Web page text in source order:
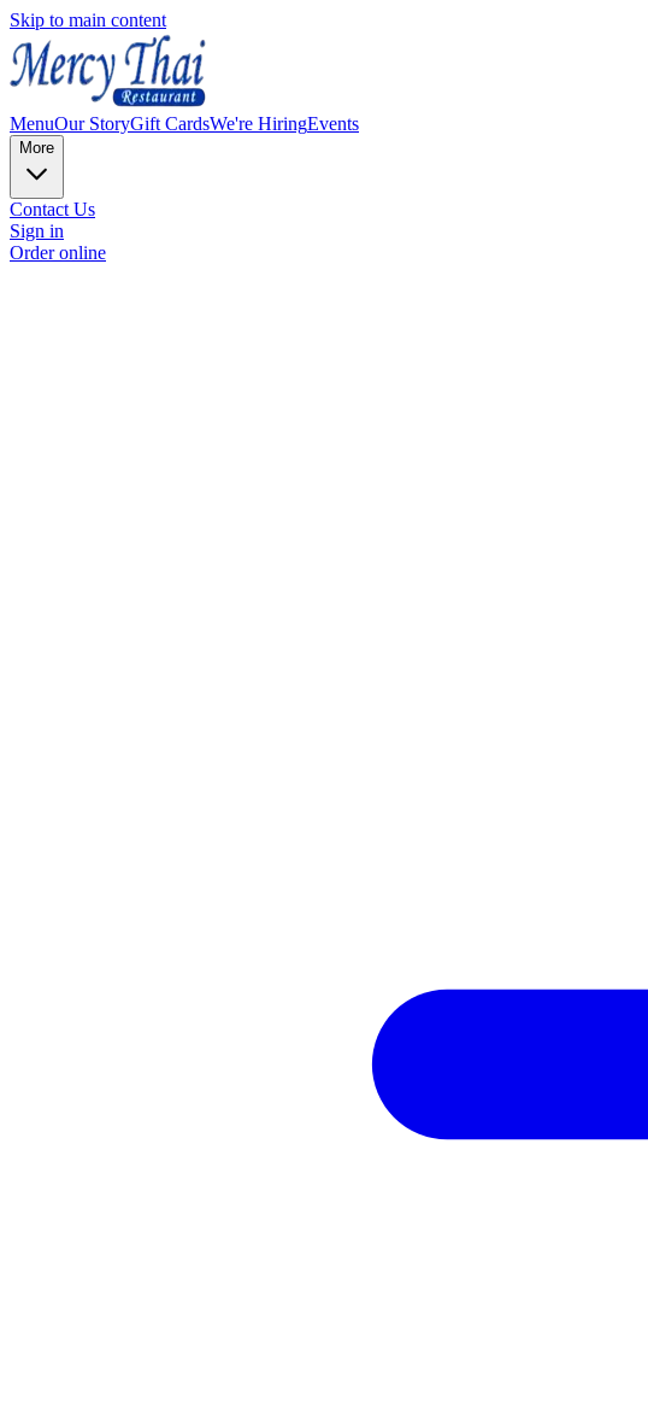
Skip to main content
MenuOur StoryGift CardsWe're HiringEvents
More
Contact Us
Sign in
Order online